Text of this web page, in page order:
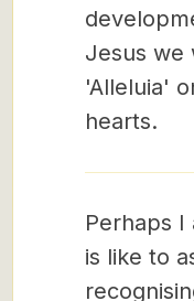
Jesus we
'Alleluia'
hearts.
Perhaps
is like to